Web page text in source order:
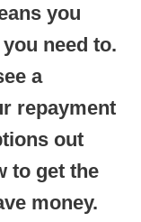
you
need to.
a
repayment
out
to get the
money.